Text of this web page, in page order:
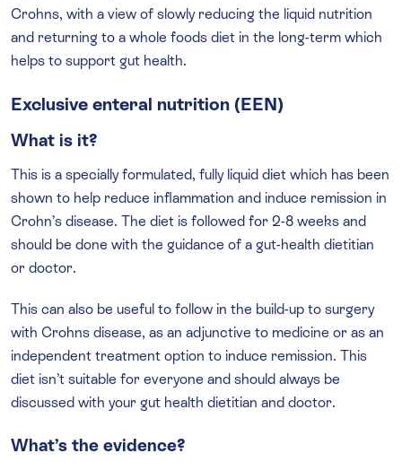
Crohns, with a view of slowly reducing the liquid nutrition
and returning to a whole foods diet in the long-term which
helps to support gut health.
Exclusive enteral nutrition (EEN)
What is it?
This is a specially formulated, fully liquid diet which has been
shown to help reduce inflammation and induce remission in
Crohn’s disease. The diet is followed for 2-8 weeks and
should be done with the guidance of a gut-health dietitian
or doctor.
This can also be useful to follow in the build-up to surgery
with Crohns disease, as an adjunctive to medicine or as an
independent treatment option to induce remission. This
diet isn’t suitable for everyone and should always be
discussed with your gut health dietitian and doctor.
What’s the evidence?